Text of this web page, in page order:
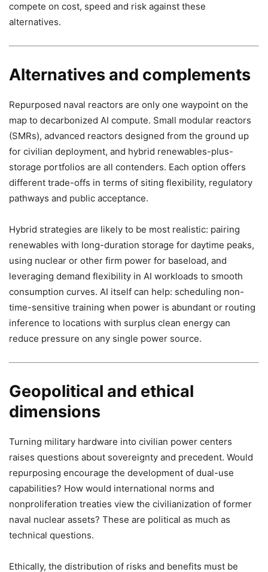
compete on cost, speed and risk against these
alternatives.
Alternatives and complements
Repurposed naval reactors are only one waypoint on the
map to decarbonized AI compute. Small modular reactors
(SMRs), advanced reactors designed from the ground up
for civilian deployment, and hybrid renewables-plus-
storage portfolios are all contenders. Each option offers
different trade-offs in terms of siting flexibility, regulatory
pathways and public acceptance.
Hybrid strategies are likely to be most realistic: pairing
renewables with long-duration storage for daytime peaks,
using nuclear or other firm power for baseload, and
leveraging demand flexibility in AI workloads to smooth
consumption curves. AI itself can help: scheduling non-
time-sensitive training when power is abundant or routing
inference to locations with surplus clean energy can
reduce pressure on any single power source.
Geopolitical and ethical
dimensions
Turning military hardware into civilian power centers
raises questions about sovereignty and precedent. Would
repurposing encourage the development of dual-use
capabilities? How would international norms and
nonproliferation treaties view the civilianization of former
naval nuclear assets? These are political as much as
technical questions.
Ethically, the distribution of risks and benefits must be